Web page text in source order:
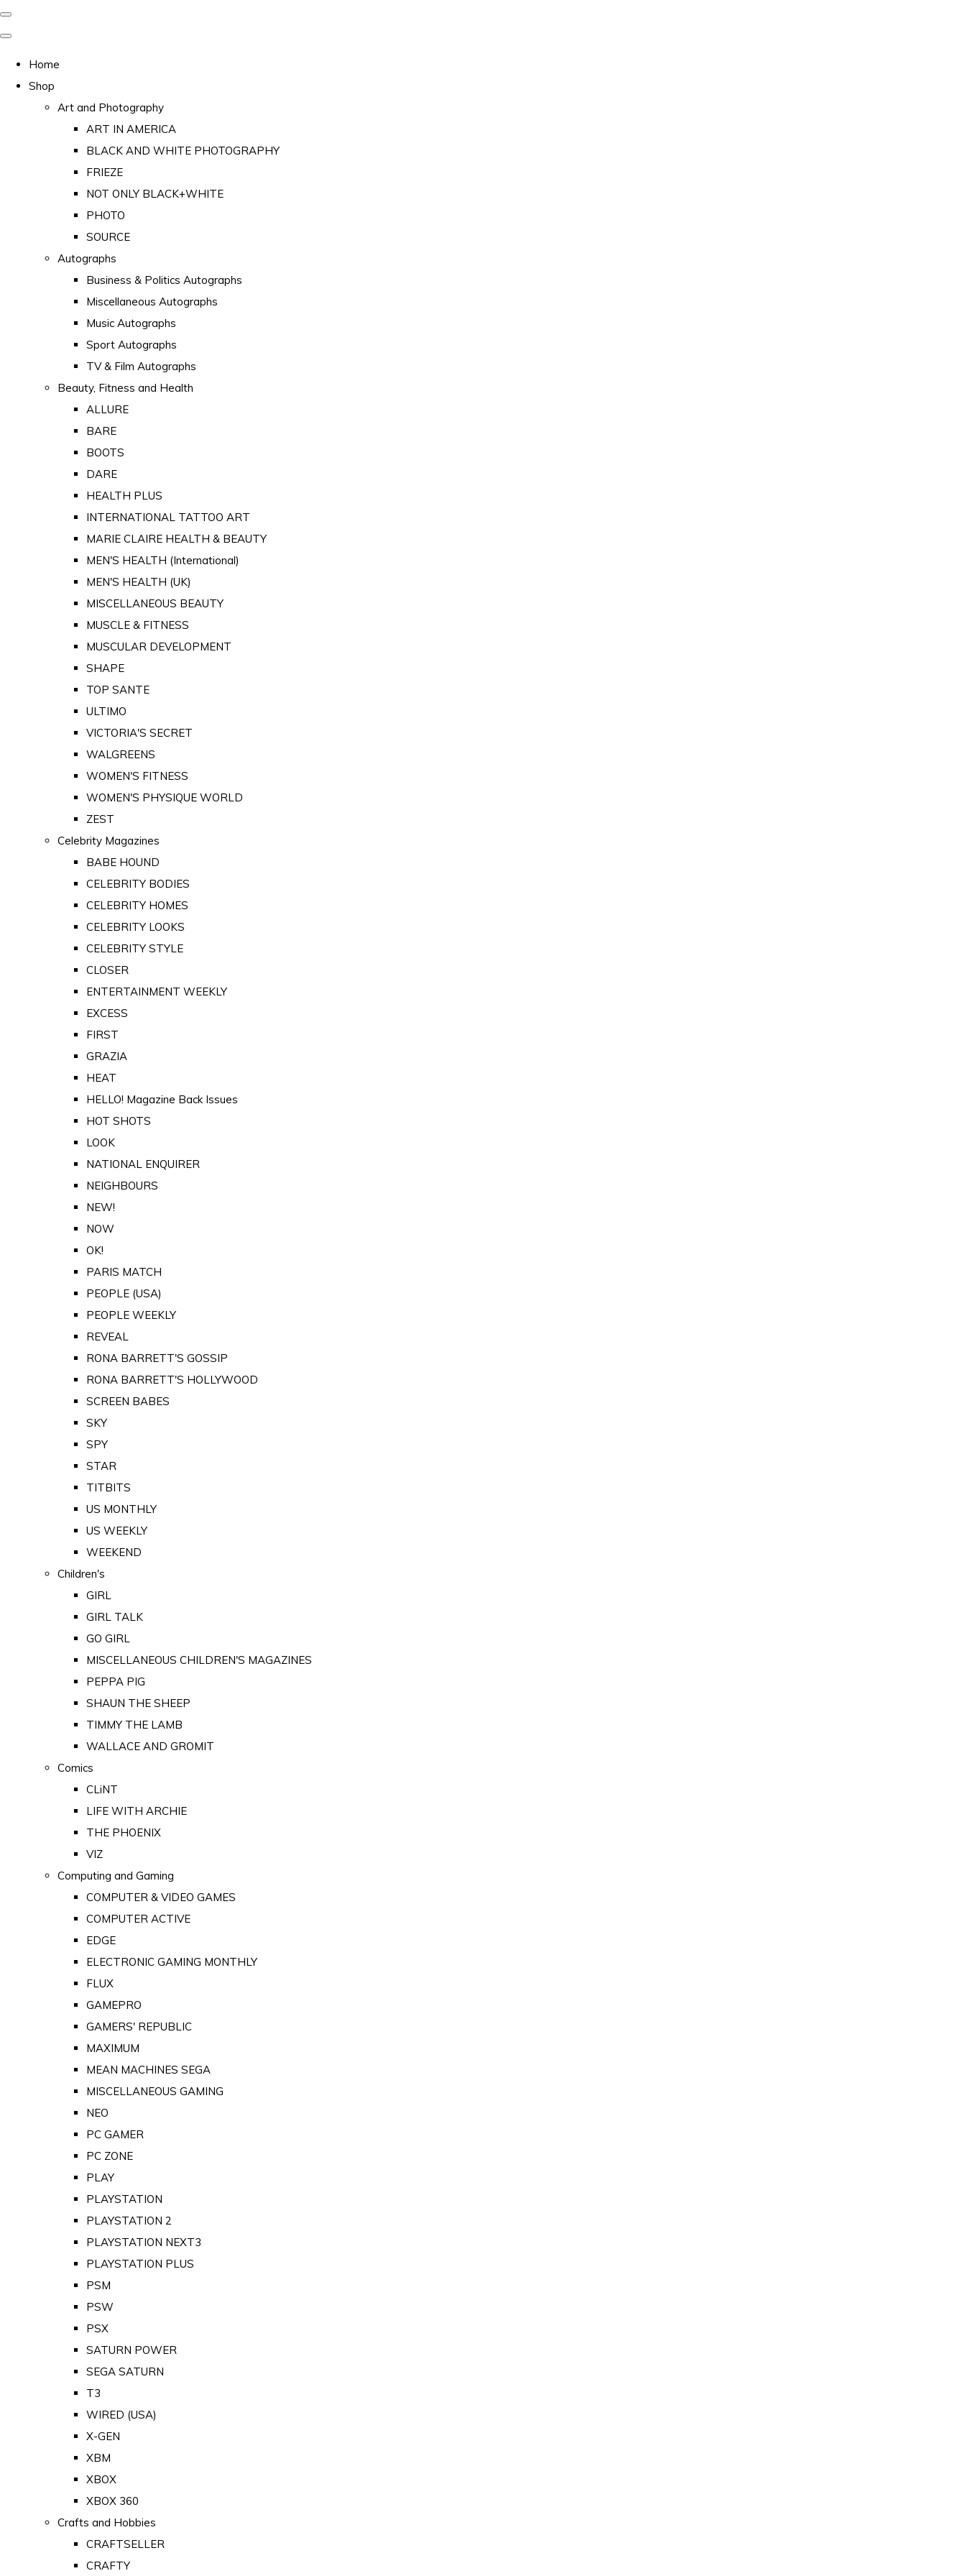
Home
Shop
Art and Photography
ART IN AMERICA
BLACK AND WHITE PHOTOGRAPHY
FRIEZE
NOT ONLY BLACK+WHITE
PHOTO
SOURCE
Autographs
Business & Politics Autographs
Miscellaneous Autographs
Music Autographs
Sport Autographs
TV & Film Autographs
Beauty, Fitness and Health
ALLURE
BARE
BOOTS
DARE
HEALTH PLUS
INTERNATIONAL TATTOO ART
MARIE CLAIRE HEALTH & BEAUTY
MEN'S HEALTH (International)
MEN'S HEALTH (UK)
MISCELLANEOUS BEAUTY
MUSCLE & FITNESS
MUSCULAR DEVELOPMENT
SHAPE
TOP SANTE
ULTIMO
VICTORIA'S SECRET
WALGREENS
WOMEN'S FITNESS
WOMEN'S PHYSIQUE WORLD
ZEST
Celebrity Magazines
BABE HOUND
CELEBRITY BODIES
CELEBRITY HOMES
CELEBRITY LOOKS
CELEBRITY STYLE
CLOSER
ENTERTAINMENT WEEKLY
EXCESS
FIRST
GRAZIA
HEAT
HELLO! Magazine Back Issues
HOT SHOTS
LOOK
NATIONAL ENQUIRER
NEIGHBOURS
NEW!
NOW
OK!
PARIS MATCH
PEOPLE (USA)
PEOPLE WEEKLY
REVEAL
RONA BARRETT'S GOSSIP
RONA BARRETT'S HOLLYWOOD
SCREEN BABES
SKY
SPY
STAR
TITBITS
US MONTHLY
US WEEKLY
WEEKEND
Children's
GIRL
GIRL TALK
GO GIRL
MISCELLANEOUS CHILDREN'S MAGAZINES
PEPPA PIG
SHAUN THE SHEEP
TIMMY THE LAMB
WALLACE AND GROMIT
Comics
CLiNT
LIFE WITH ARCHIE
THE PHOENIX
VIZ
Computing and Gaming
COMPUTER & VIDEO GAMES
COMPUTER ACTIVE
EDGE
ELECTRONIC GAMING MONTHLY
FLUX
GAMEPRO
GAMERS' REPUBLIC
MAXIMUM
MEAN MACHINES SEGA
MISCELLANEOUS GAMING
NEO
PC GAMER
PC ZONE
PLAY
PLAYSTATION
PLAYSTATION 2
PLAYSTATION NEXT3
PLAYSTATION PLUS
PSM
PSW
PSX
SATURN POWER
SEGA SATURN
T3
WIRED (USA)
X-GEN
XBM
XBOX
XBOX 360
Crafts and Hobbies
CRAFTSELLER
CRAFTY